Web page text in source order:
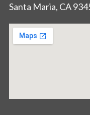
Santa Maria, CA